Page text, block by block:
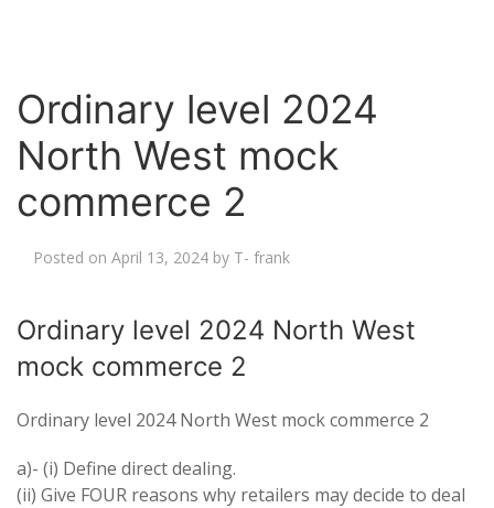
Ordinary level 2024
North West mock
commerce 2
Posted on April 13, 2024 by T- frank
Ordinary level 2024 North West
mock commerce 2
Ordinary level 2024 North West mock commerce 2
a)- (i) Define direct dealing.
(ii) Give FOUR reasons why retailers may decide to deal